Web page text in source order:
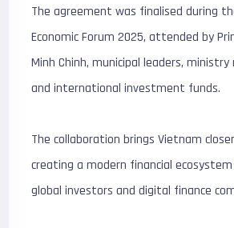
The agreement was finalised during
Economic Forum 2025, attended by
Minh Chinh, municipal leaders,
and international investment funds.
The collaboration brings Vietnam
creating a modern financial
global investors and digital finance